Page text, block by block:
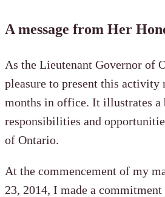
A message from Her
As the Lieutenant Governor of
pleasure to present this
months in office. It illustrates a
responsibilities and
of Ontario.
At the commencement of my
23, 2014, I made a